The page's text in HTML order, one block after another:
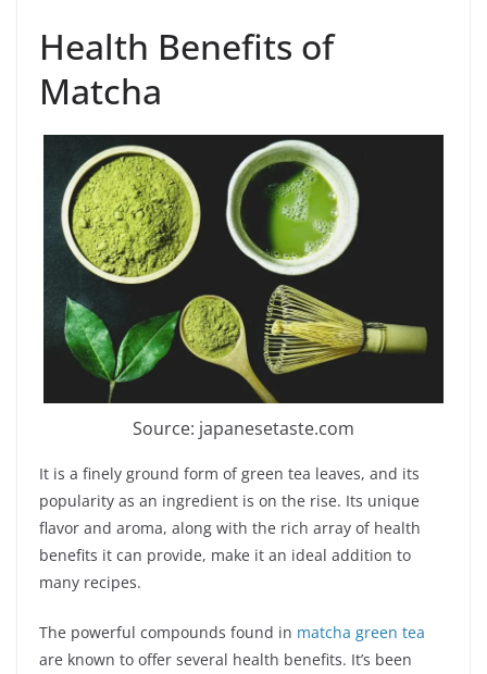
Health Benefits of
Matcha
Source: japanesetaste.com
It is a finely ground form of green tea leaves, and its
popularity as an ingredient is on the rise. Its unique
flavor and aroma, along with the rich array of health
benefits it can provide, make it an ideal addition to
many recipes.
The powerful compounds found in matcha green tea
are known to offer several health benefits. It’s been